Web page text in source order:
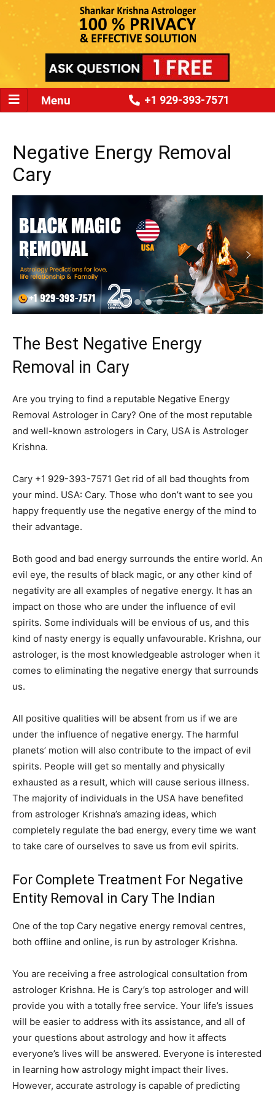
Menu +1 929-393-7571
Negative Energy Removal
Cary
The Best Negative Energy
Removal in Cary
Are you trying to find a reputable Negative Energy
Removal Astrologer in Cary? One of the most reputable
and well-known astrologers in Cary, USA is Astrologer
Krishna.
Cary +1 929-393-7571 Get rid of all bad thoughts from
your mind. USA: Cary. Those who don’t want to see you
happy frequently use the negative energy of the mind to
their advantage.
Both good and bad energy surrounds the entire world. An
evil eye, the results of black magic, or any other kind of
negativity are all examples of negative energy. It has an
impact on those who are under the influence of evil
spirits. Some individuals will be envious of us, and this
kind of nasty energy is equally unfavourable. Krishna, our
astrologer, is the most knowledgeable astrologer when it
comes to eliminating the negative energy that surrounds
us.
All positive qualities will be absent from us if we are
under the influence of negative energy. The harmful
planets’ motion will also contribute to the impact of evil
spirits. People will get so mentally and physically
exhausted as a result, which will cause serious illness.
The majority of individuals in the USA have benefited
from astrologer Krishna’s amazing ideas, which
completely regulate the bad energy, every time we want
to take care of ourselves to save us from evil spirits.
For Complete Treatment For Negative
Entity Removal in Cary The Indian
One of the top Cary negative energy removal centres,
both offline and online, is run by astrologer Krishna.
You are receiving a free astrological consultation from
astrologer Krishna. He is Cary’s top astrologer and will
provide you with a totally free service. Your life’s issues
will be easier to address with its assistance, and all of
your questions about astrology and how it affects
everyone’s lives will be answered. Everyone is interested
in learning how astrology might impact their lives.
However, accurate astrology is capable of predicting